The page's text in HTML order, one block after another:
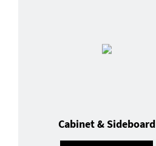
Cabinet & Sideboard